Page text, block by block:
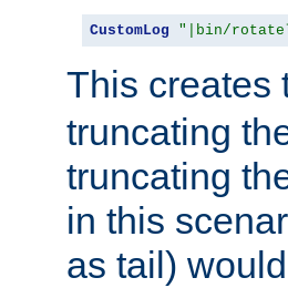
CustomLog "|bin/
This creates
truncating
truncating
in this
as tail)